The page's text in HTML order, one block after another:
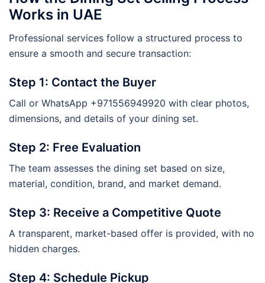
Works in UAE
Professional services follow a structured process to
ensure a smooth and secure transaction:
Step 1: Contact the Buyer
Call or WhatsApp +971556949920 with clear photos,
dimensions, and details of your dining set.
Step 2: Free Evaluation
The team assesses the dining set based on size,
material, condition, brand, and market demand.
Step 3: Receive a Competitive Quote
A transparent, market-based offer is provided, with no
hidden charges.
Step 4: Schedule Pickup